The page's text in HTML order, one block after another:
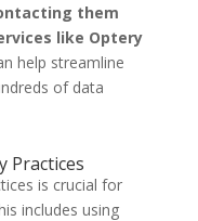
them
like Optery
help streamline
of data
Practices
is crucial for
includes using